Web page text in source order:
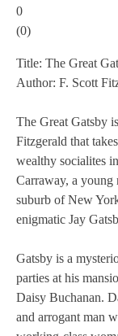
0
(0)
Title: The Great
Author: F. Scott
The Great Gatsby
Fitzgerald that
wealthy socialites
Carraway, a young
suburb of New
enigmatic Jay
Gatsby is a
parties at his
Daisy Buchanan.
and arrogant man